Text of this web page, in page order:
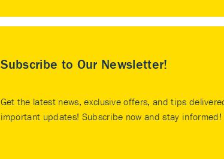
Subscribe to Our Newsletter!
Get the latest news, exclusive offers, and tips
important updates! Subscribe now and stay informed!